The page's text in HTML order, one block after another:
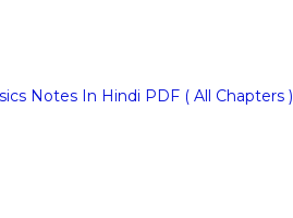
Notes In Hindi PDF ( All Chapters )